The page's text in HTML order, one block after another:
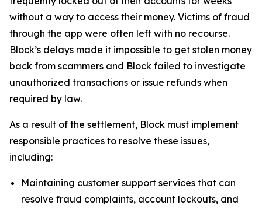
without a way to access their money. Victims of fraud
through the app were often left with no recourse.
Block’s delays made it impossible to get stolen money
back from scammers and Block failed to investigate
unauthorized transactions or issue refunds when
required by law.
As a result of the settlement, Block must implement
responsible practices to resolve these issues,
including:
Maintaining customer support services that can
resolve fraud complaints, account lockouts, and